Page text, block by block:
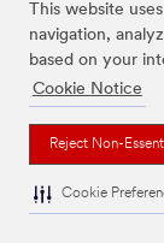
This website
navigation,
based on your
Cookie Notice
Reject Non-
Cookie